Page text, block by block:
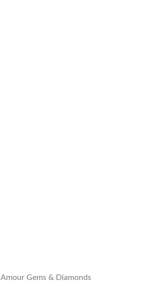
Amour Gems & Diamonds